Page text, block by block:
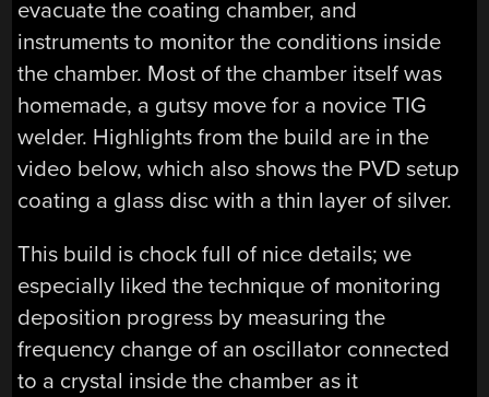
evacuate the coating chamber, and
instruments to monitor the conditions inside
the chamber. Most of the chamber itself was
homemade, a gutsy move for a novice TIG
welder. Highlights from the build are in the
video below, which also shows the PVD setup
coating a glass disc with a thin layer of silver.
This build is chock full of nice details; we
especially liked the technique of monitoring
deposition progress by measuring the
frequency change of an oscillator connected
to a crystal inside the chamber as it